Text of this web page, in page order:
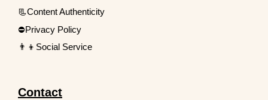
📃Content Authenticity
⛔Privacy Policy
👨‍👦Social Service
Contact